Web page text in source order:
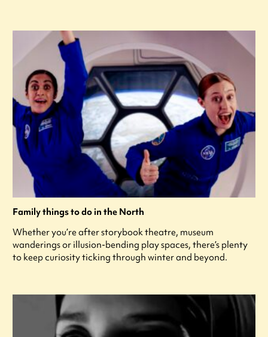
Family things to do in the North
Whether you’re after storybook theatre, museum
wanderings or illusion-bending play spaces, there’s plenty
to keep curiosity ticking through winter and beyond.